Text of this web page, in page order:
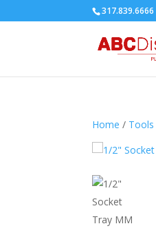
317.839.6666
Home / Tools